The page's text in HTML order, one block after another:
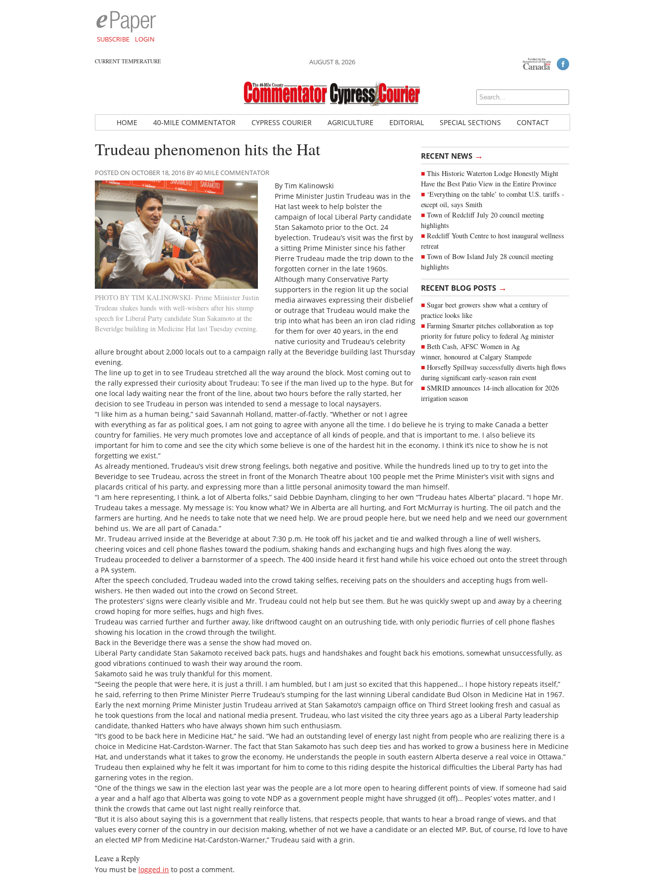
SUBSCRIBE LOGIN
CURRENT TEMPERATURE AUGUST 8, 2026
HOME 40-MILE COMMENTATOR CYPRESS COURIER AGRICULTURE EDITORIAL SPECIAL SECTIONS CONTACT
RECENT NEWS →
This Historic Waterton Lodge Honestly Might
Have the Best Patio View in the Entire Province
‘Everything on the table’ to combat U.S. tariffs -
except oil, says Smith
Town of Redcliff July 20 council meeting
highlights
Redcliff Youth Centre to host inaugural wellness
retreat
Town of Bow Island July 28 council meeting
highlights
RECENT BLOG POSTS →
Sugar beet growers show what a century of
practice looks like
Farming Smarter pitches collaboration as top
priority for future policy to federal Ag minister
Beth Cash, AFSC Women in Ag
winner, honoured at Calgary Stampede
Horsefly Spillway successfully diverts high flows
during significant early-season rain event
SMRID announces 14-inch allocation for 2026
irrigation season
Trudeau phenomenon hits the Hat
POSTED ON OCTOBER 18, 2016 BY 40 MILE COMMENTATOR
PHOTO BY TIM KALINOWSKI- Prime Miinister Justin
Trudeau shakes hands with well-wishers after his stump
speech for Liberal Party candidate Stan Sakamoto at the
Beveridge building in Medicine Hat last Tuesday evening.
By Tim Kalinowski
Prime Minister Justin Trudeau was in the
Hat last week to help bolster the
campaign of local Liberal Party candidate
Stan Sakamoto prior to the Oct. 24
byelection. Trudeau’s visit was the first by
a sitting Prime Minister since his father
Pierre Trudeau made the trip down to the
forgotten corner in the late 1960s.
Although many Conservative Party
supporters in the region lit up the social
media airwaves expressing their disbelief
or outrage that Trudeau would make the
trip into what has been an iron clad riding
for them for over 40 years, in the end
native curiosity and Trudeau’s celebrity
allure brought about 2,000 locals out to a campaign rally at the Beveridge building last Thursday
evening.
The line up to get in to see Trudeau stretched all the way around the block. Most coming out to
the rally expressed their curiosity about Trudeau: To see if the man lived up to the hype. But for
one local lady waiting near the front of the line, about two hours before the rally started, her
decision to see Trudeau in person was intended to send a message to local naysayers.
“I like him as a human being,” said Savannah Holland, matter-of-factly. “Whether or not I agree
with everything as far as political goes, I am not going to agree with anyone all the time. I do believe he is trying to make Canada a better
country for families. He very much promotes love and acceptance of all kinds of people, and that is important to me. I also believe its
important for him to come and see the city which some believe is one of the hardest hit in the economy. I think it’s nice to show he is not
forgetting we exist.”
As already mentioned, Trudeau’s visit drew strong feelings, both negative and positive. While the hundreds lined up to try to get into the
Beveridge to see Trudeau, across the street in front of the Monarch Theatre about 100 people met the Prime Minister’s visit with signs and
placards critical of his party, and expressing more than a little personal animosity toward the man himself.
“I am here representing, I think, a lot of Alberta folks,” said Debbie Daynham, clinging to her own “Trudeau hates Alberta” placard. “I hope Mr.
Trudeau takes a message. My message is: You know what? We in Alberta are all hurting, and Fort McMurray is hurting. The oil patch and the
farmers are hurting. And he needs to take note that we need help. We are proud people here, but we need help and we need our government
behind us. We are all part of Canada.”
Mr. Trudeau arrived inside at the Beveridge at about 7:30 p.m. He took off his jacket and tie and walked through a line of well wishers,
cheering voices and cell phone flashes toward the podium, shaking hands and exchanging hugs and high fives along the way.
Trudeau proceeded to deliver a barnstormer of a speech. The 400 inside heard it first hand while his voice echoed out onto the street through
a PA system.
After the speech concluded, Trudeau waded into the crowd taking selfies, receiving pats on the shoulders and accepting hugs from well-
wishers. He then waded out into the crowd on Second Street.
The protesters’ signs were clearly visible and Mr. Trudeau could not help but see them. But he was quickly swept up and away by a cheering
crowd hoping for more selfies, hugs and high fives.
Trudeau was carried further and further away, like driftwood caught on an outrushing tide, with only periodic flurries of cell phone flashes
showing his location in the crowd through the twilight.
Back in the Beveridge there was a sense the show had moved on.
Liberal Party candidate Stan Sakamoto received back pats, hugs and handshakes and fought back his emotions, somewhat unsuccessfully, as
good vibrations continued to wash their way around the room.
Sakamoto said he was truly thankful for this moment.
“Seeing the people that were here, it is just a thrill. I am humbled, but I am just so excited that this happened… I hope history repeats itself,”
he said, referring to then Prime Minister Pierre Trudeau’s stumping for the last winning Liberal candidate Bud Olson in Medicine Hat in 1967.
Early the next morning Prime Minister Justin Trudeau arrived at Stan Sakamoto’s campaign office on Third Street looking fresh and casual as
he took questions from the local and national media present. Trudeau, who last visited the city three years ago as a Liberal Party leadership
candidate, thanked Hatters who have always shown him such enthusiasm.
“It’s good to be back here in Medicine Hat,” he said. “We had an outstanding level of energy last night from people who are realizing there is a
choice in Medicine Hat-Cardston-Warner. The fact that Stan Sakamoto has such deep ties and has worked to grow a business here in Medicine
Hat, and understands what it takes to grow the economy. He understands the people in south eastern Alberta deserve a real voice in Ottawa.”
Trudeau then explained why he felt it was important for him to come to this riding despite the historical difficulties the Liberal Party has had
garnering votes in the region.
“One of the things we saw in the election last year was the people are a lot more open to hearing different points of view. If someone had said
a year and a half ago that Alberta was going to vote NDP as a government people might have shrugged (it off)… Peoples’ votes matter, and I
think the crowds that came out last night really reinforce that.
“But it is also about saying this is a government that really listens, that respects people, that wants to hear a broad range of views, and that
values every corner of the country in our decision making, whether of not we have a candidate or an elected MP. But, of course, I’d love to have
an elected MP from Medicine Hat-Cardston-Warner,” Trudeau said with a grin.
Leave a Reply
You must be logged in to post a comment.